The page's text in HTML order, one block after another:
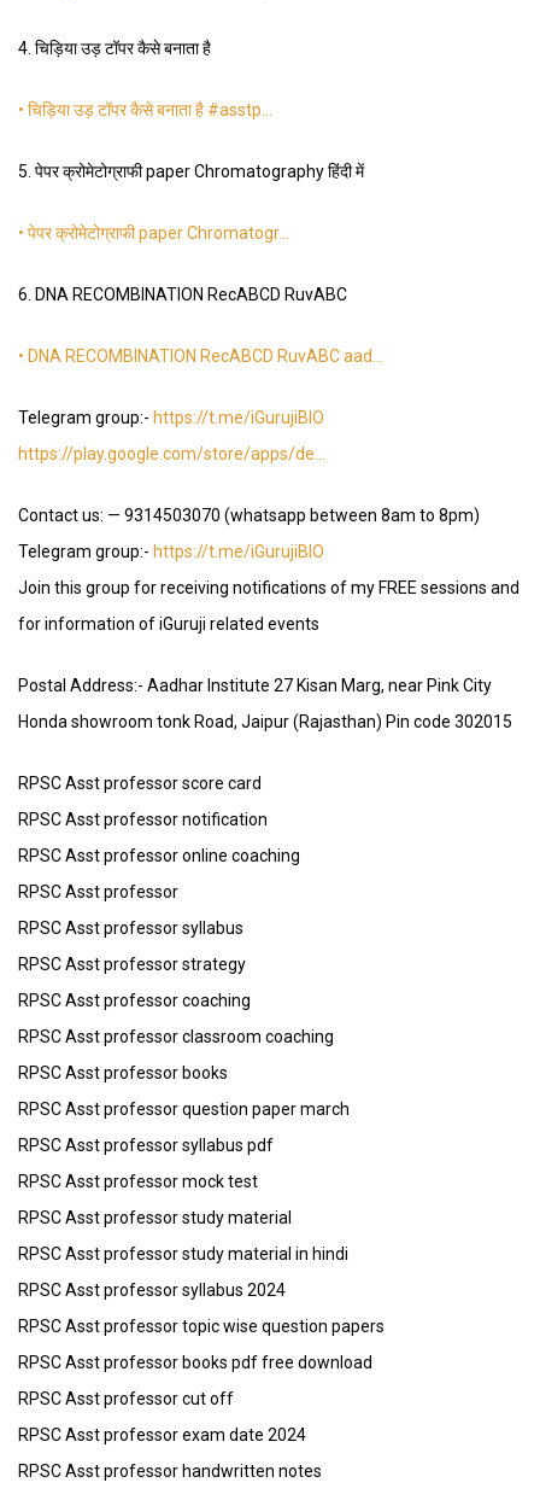
4. चिड़िया उड़ टॉपर कैसे बनाता है
• चिड़िया उड़ टॉपर कैसे बनाता है #asstp…
5. पेपर क्रोमेटोग्राफी paper Chromatography हिंदी में
• पेपर क्रोमेटोग्राफी paper Chromatogr…
6. DNA RECOMBINATION RecABCD RuvABC
• DNA RECOMBINATION RecABCD RuvABC aad…
Telegram group:- https://t.me/iGurujiBIO
https://play.google.com/store/apps/de…
Contact us: — 9314503070 (whatsapp between 8am to 8pm)
Telegram group:- https://t.me/iGurujiBIO
Join this group for receiving notifications of my FREE sessions and
for information of iGuruji related events
Postal Address:- Aadhar Institute 27 Kisan Marg, near Pink City
Honda showroom tonk Road, Jaipur (Rajasthan) Pin code 302015
RPSC Asst professor score card
RPSC Asst professor notification
RPSC Asst professor online coaching
RPSC Asst professor
RPSC Asst professor syllabus
RPSC Asst professor strategy
RPSC Asst professor coaching
RPSC Asst professor classroom coaching
RPSC Asst professor books
RPSC Asst professor question paper march
RPSC Asst professor syllabus pdf
RPSC Asst professor mock test
RPSC Asst professor study material
RPSC Asst professor study material in hindi
RPSC Asst professor syllabus 2024
RPSC Asst professor topic wise question papers
RPSC Asst professor books pdf free download
RPSC Asst professor cut off
RPSC Asst professor exam date 2024
RPSC Asst professor handwritten notes